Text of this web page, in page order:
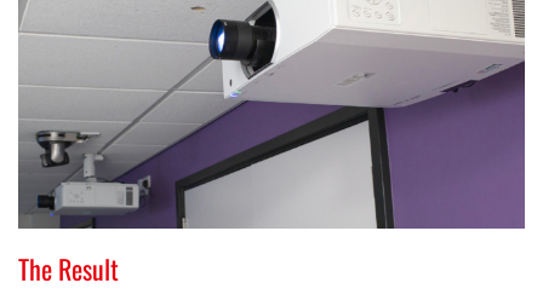
The Result